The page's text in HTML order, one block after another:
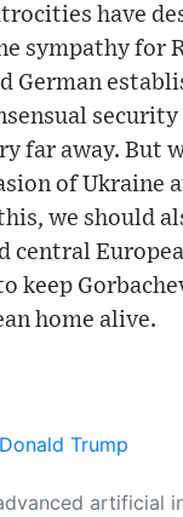
have
sympathy for
German
far away. But
of Ukraine
we should
central
home alive.
Trump
This innovative technology conducts extensive research from a variety of reliable sources, performs rigorous fact-checking and verification, cleans up and balances biased or manipulated content, and presents a minimal factual summary that is just enough yet essential for you to function as an informed and